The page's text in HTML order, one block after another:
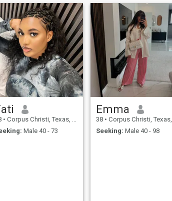
• Corpus Christi, Texas, United States
Male 40 - 73
Emma
38 • Corpus Christi, Texas, United States
Seeking: Male 40 - 98